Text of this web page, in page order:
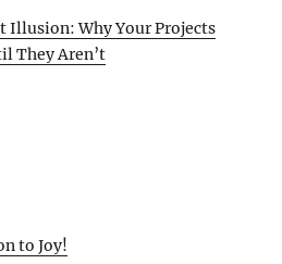
Illusion: Why Your Projects
They Aren’t
to Joy!